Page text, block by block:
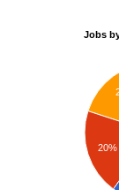
Jobs
20%